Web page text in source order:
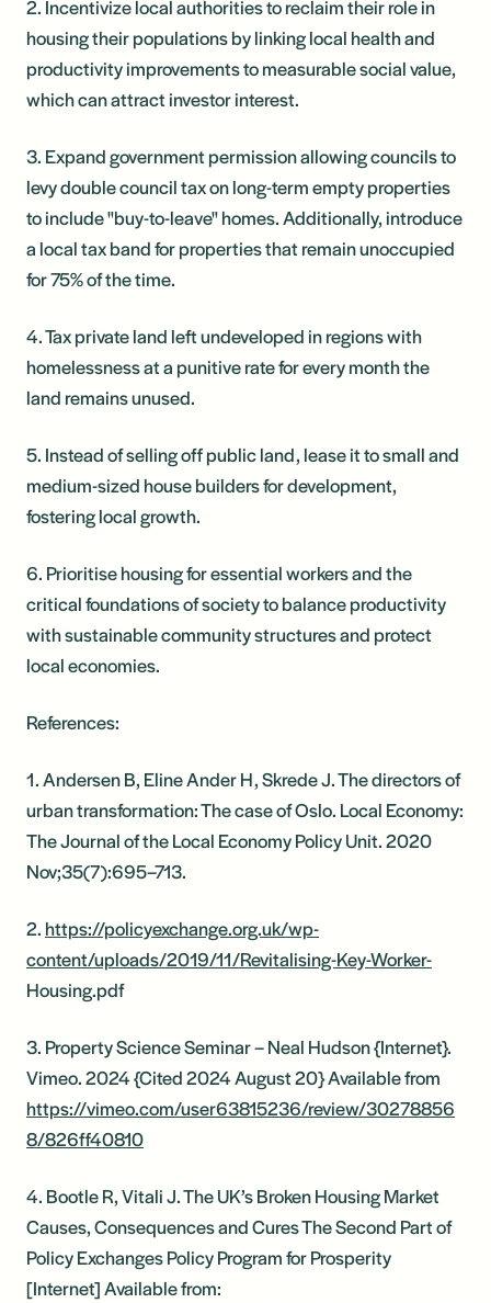
2. Incentivize local authorities to reclaim their role in
housing their populations by linking local health and
productivity improvements to measurable social value,
which can attract investor interest.
3. Expand government permission allowing councils to
levy double council tax on long-term empty properties
to include "buy-to-leave" homes. Additionally, introduce
a local tax band for properties that remain unoccupied
for 75% of the time.
4. Tax private land left undeveloped in regions with
homelessness at a punitive rate for every month the
land remains unused.
5. Instead of selling off public land, lease it to small and
medium-sized house builders for development,
fostering local growth.
6. Prioritise housing for essential workers and the
critical foundations of society to balance productivity
with sustainable community structures and protect
local economies.
References:
1. Andersen B, Eline Ander H, Skrede J. The directors of
urban transformation: The case of Oslo. Local Economy:
The Journal of the Local Economy Policy Unit. 2020
Nov;35(7):695–713.
2. https://policyexchange.org.uk/wp-
content/uploads/2019/11/Revitalising-Key-Worker-
Housing.pdf
3. Property Science Seminar – Neal Hudson {Internet}.
Vimeo. 2024 {Cited 2024 August 20} Available from
https://vimeo.com/user63815236/review/30278856
8/826ff40810
4. Bootle R, Vitali J. The UK’s Broken Housing Market
Causes, Consequences and Cures The Second Part of
Policy Exchanges Policy Program for Prosperity
[Internet] Available from: